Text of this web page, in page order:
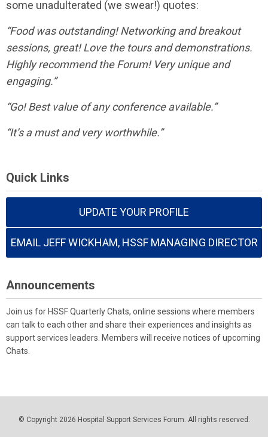
some unadulterated (we swear!) quotes:
“Food was outstanding! Networking and breakout
sessions, great! Love the tours and demonstrations.
Highly recommend the Forum! Very unique and
engaging.”
“Go! Best value of any conference available.”
“It’s a must and very worthwhile.”
Quick Links
UPDATE YOUR PROFILE
EMAIL JEFF WICKHAM, HSSF MANAGING DIRECTOR
Announcements
Join us for HSSF Quarterly Chats, online sessions where members
can talk to each other and share their experiences and insights as
support services leaders. Members will receive notices of upcoming
Chats.
© Copyright 2026 Hospital Support Services Forum. All rights reserved.